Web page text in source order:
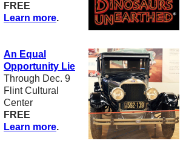
FREE
Learn more.
An Equal
Opportunity Lie
Through Dec. 9
Flint Cultural
Center
FREE
Learn more.